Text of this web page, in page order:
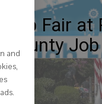
and
Job Fair at
County